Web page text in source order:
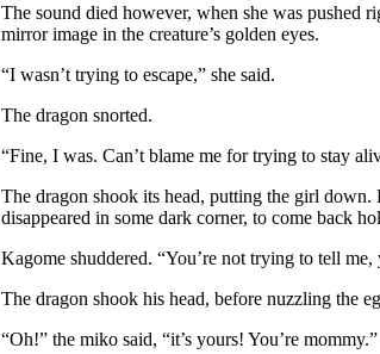
The sound died however, when she was pushed
mirror image in the creature’s golden eyes.
“I wasn’t trying to escape,” she said.
The dragon snorted.
“Fine, I was. Can’t blame me for trying to stay
The dragon shook its head, putting the girl down.
disappeared in some dark corner, to come back
Kagome shuddered. “You’re not trying to tell
The dragon shook his head, before nuzzling the
“Oh!” the miko said, “it’s yours! You’re mommy.”